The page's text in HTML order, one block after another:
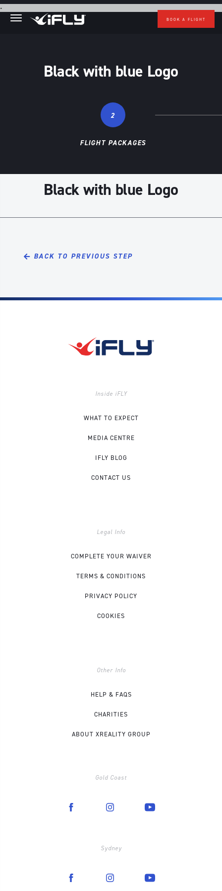
.Skip to main content
BOOK A FLIGHT
Black with blue Logo
2
FLIGHT PACKAGES
Black with blue Logo
BACK TO PREVIOUS STEP
Inside iFLY
WHAT TO EXPECT
MEDIA CENTRE
IFLY BLOG
CONTACT US
Legal Info
COMPLETE YOUR WAIVER
TERMS & CONDITIONS
PRIVACY POLICY
COOKIES
Other Info
HELP & FAQS
CHARITIES
ABOUT XREALITY GROUP
Gold Coast
Sydney